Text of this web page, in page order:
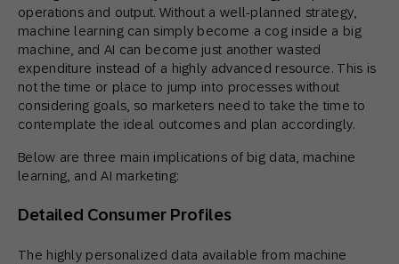
operations and output. Without a well-planned strategy,
machine learning can simply become a cog inside a big
machine, and AI can become just another wasted
expenditure instead of a highly advanced resource. This is
not the time or place to jump into processes without
considering goals, so marketers need to take the time to
contemplate the ideal outcomes and plan accordingly.
Below are three main implications of big data, machine
learning, and AI marketing:
Detailed Consumer Profiles
The highly personalized data available from machine